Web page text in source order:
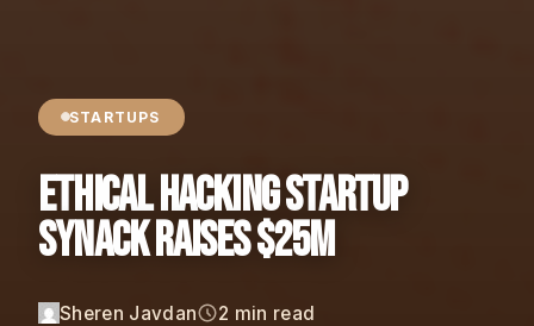
STARTUPS
Ethical Hacking Startup
Synack Raises $25M
Sheren Javdan 2 min read